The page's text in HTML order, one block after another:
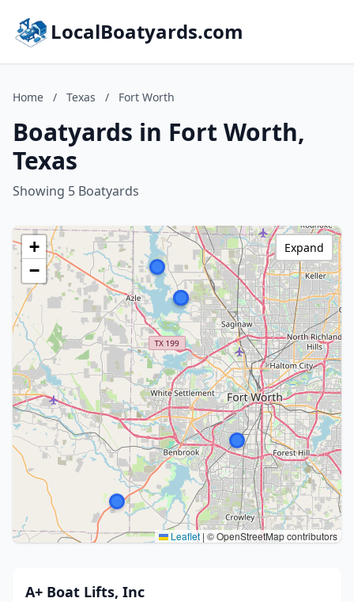
LocalBoatyards.com
Home / Texas / Fort Worth
Boatyards in Fort Worth,
Texas
Showing 5 Boatyards
+
−
Leaflet | © OpenStreetMap contributors
Expand
A+ Boat Lifts, Inc